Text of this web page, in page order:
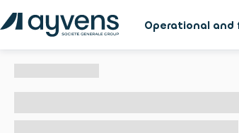
Operational and